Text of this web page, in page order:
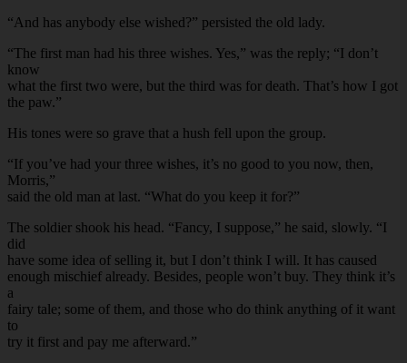
“And has anybody else wished?” persisted the old lady.
“The first man had his three wishes. Yes,” was the reply; “I don’t
know
what the first two were, but the third was for death. That’s how I got
the paw.”
His tones were so grave that a hush fell upon the group.
“If you’ve had your three wishes, it’s no good to you now, then,
Morris,”
said the old man at last. “What do you keep it for?”
The soldier shook his head. “Fancy, I suppose,” he said, slowly. “I
did
have some idea of selling it, but I don’t think I will. It has caused
enough mischief already. Besides, people won’t buy. They think it’s
a
fairy tale; some of them, and those who do think anything of it want
to
try it first and pay me afterward.”